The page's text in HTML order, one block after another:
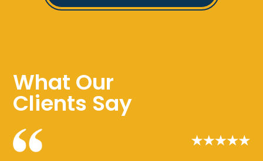
What Our
Clients Say